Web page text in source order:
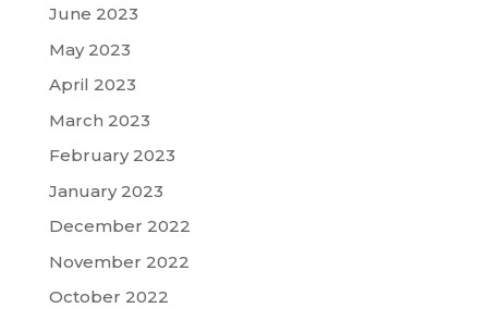
June 2023
May 2023
April 2023
March 2023
February 2023
January 2023
December 2022
November 2022
October 2022